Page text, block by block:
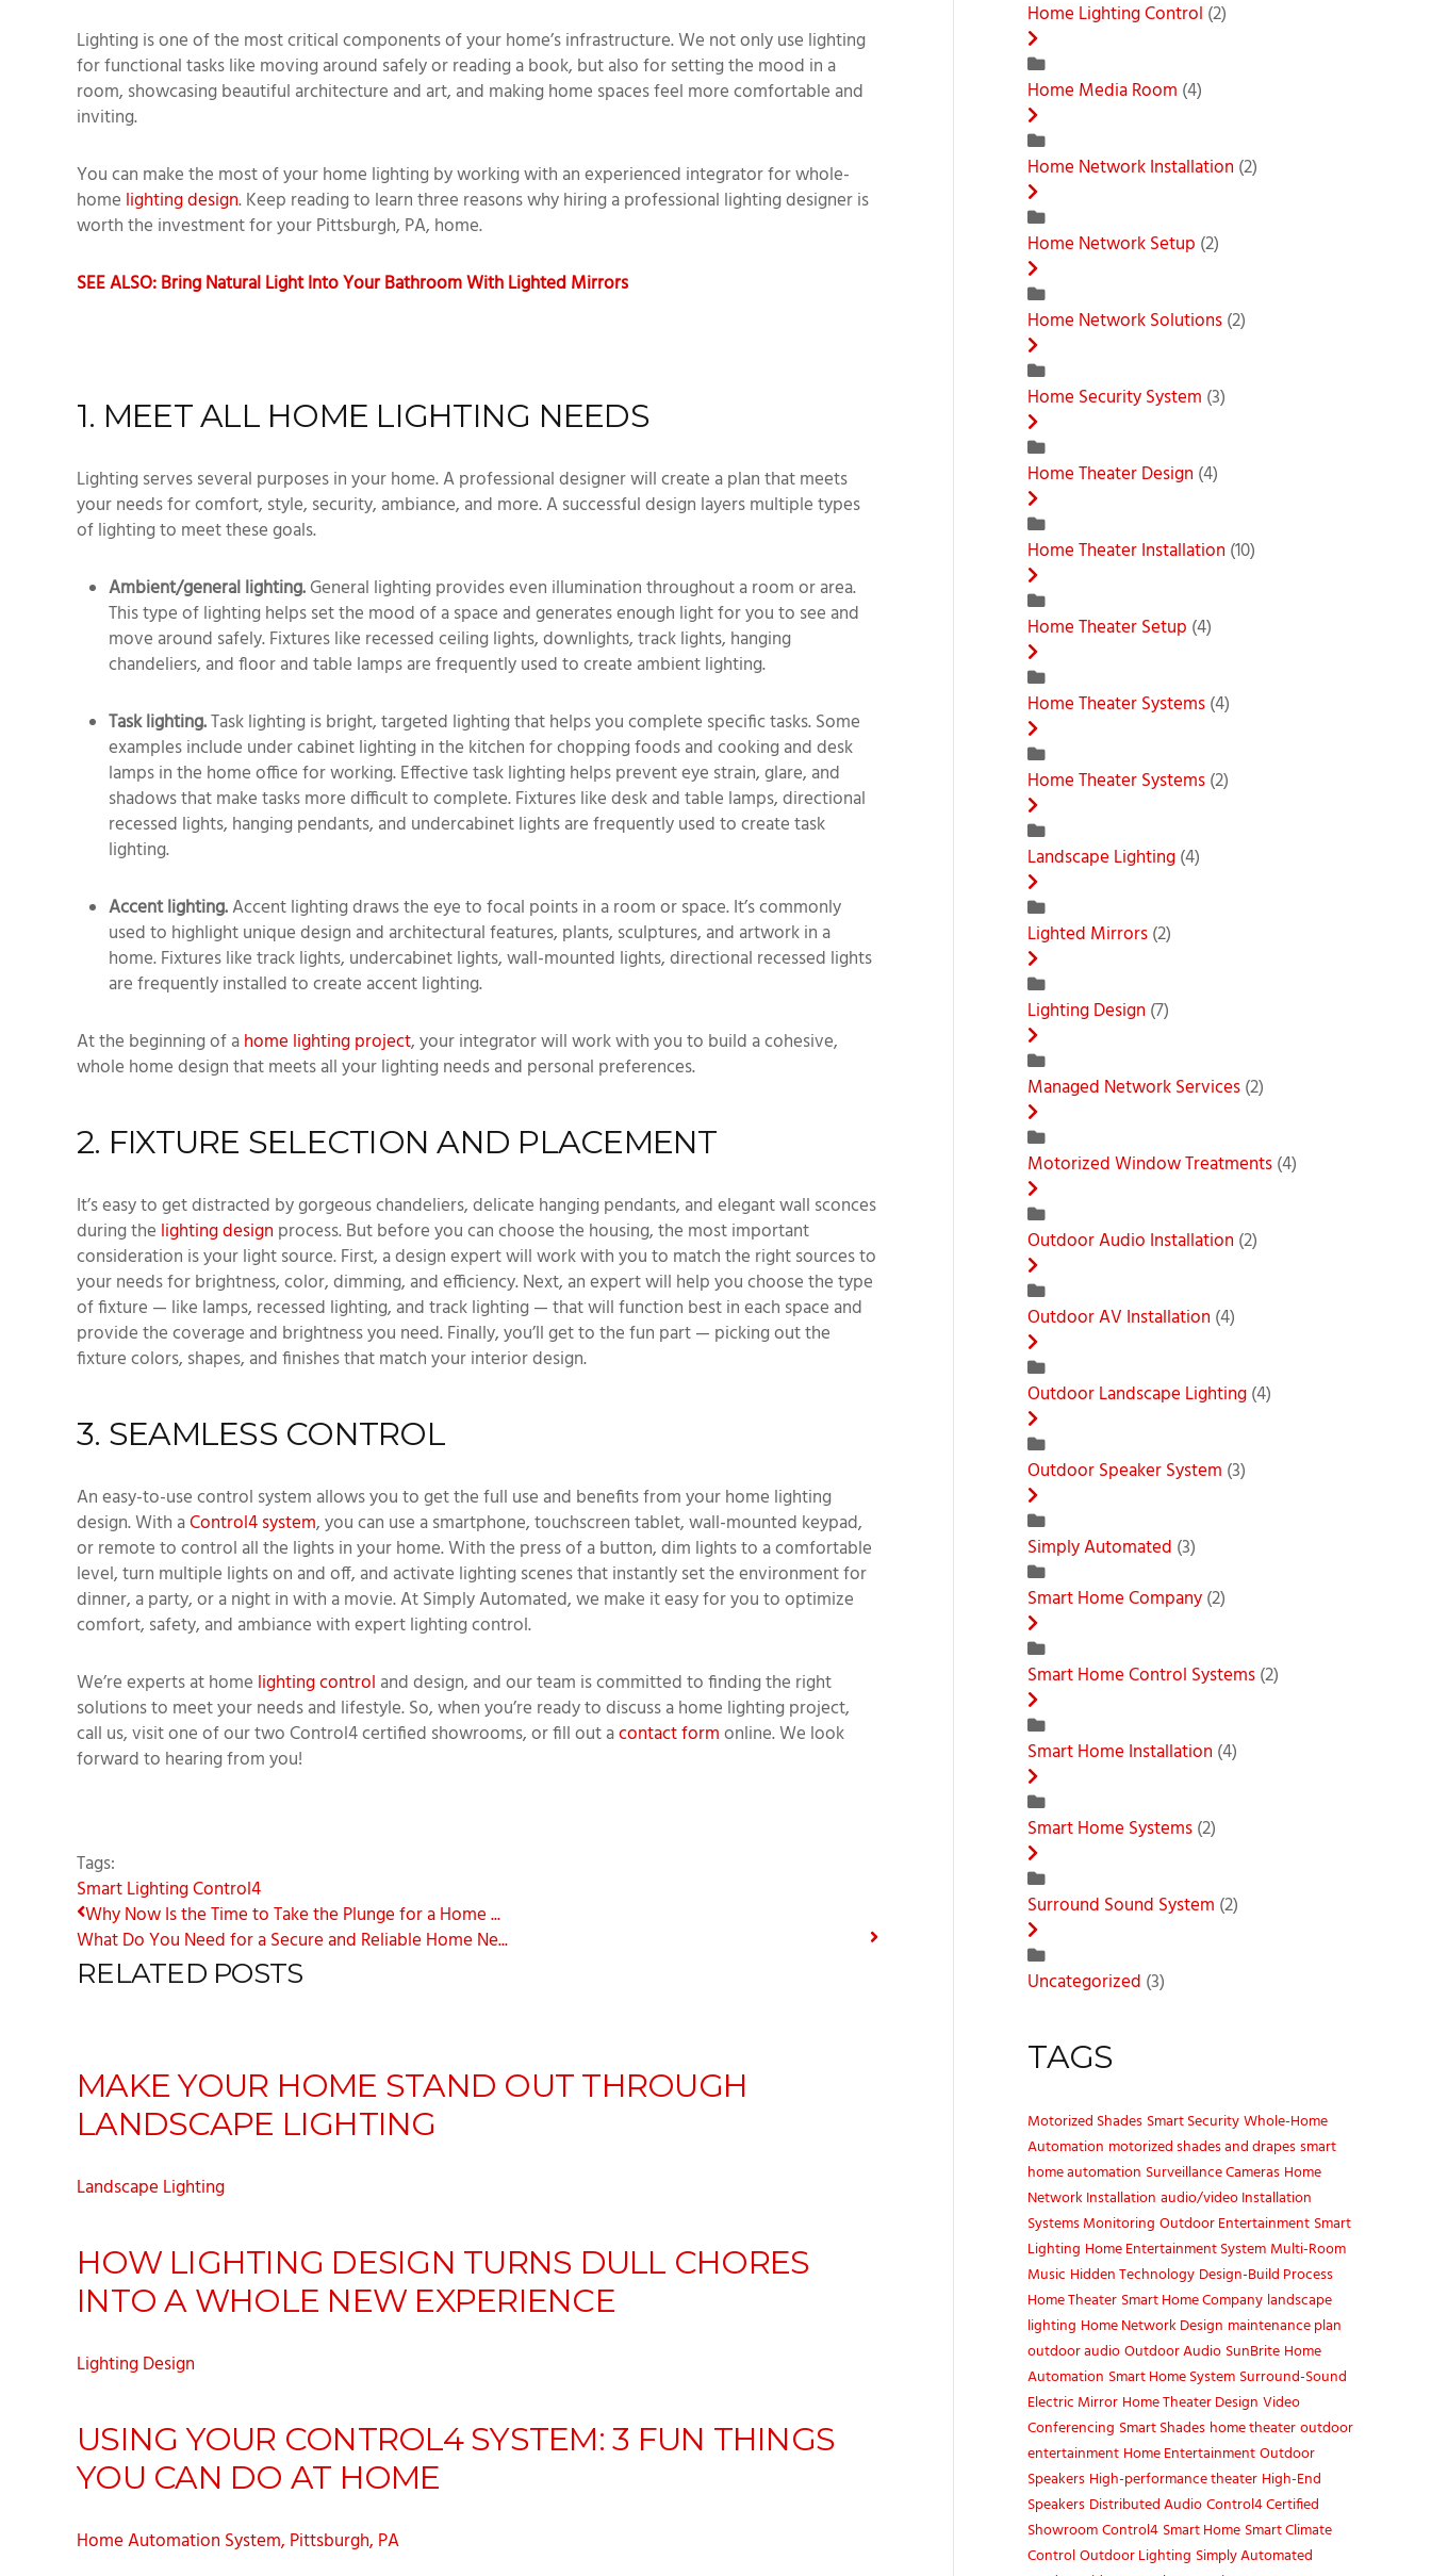
Lighting is one of the most critical components of your home’s infrastructure. We not only use lighting
for functional tasks like moving around safely or reading a book, but also for setting the mood in a
room, showcasing beautiful architecture and art, and making home spaces feel more comfortable and
inviting.
You can make the most of your home lighting by working with an experienced integrator for whole-
home lighting design. Keep reading to learn three reasons why hiring a professional lighting designer is
worth the investment for your Pittsburgh, PA, home.
SEE ALSO: Bring Natural Light Into Your Bathroom With Lighted Mirrors
1. MEET ALL HOME LIGHTING NEEDS
Lighting serves several purposes in your home. A professional designer will create a plan that meets
your needs for comfort, style, security, ambiance, and more. A successful design layers multiple types
of lighting to meet these goals.
Ambient/general lighting.General lighting provides even illumination throughout a room or area.
This type of lighting helps set the mood of a space and generates enough light for you to see and
move around safely. Fixtures like recessed ceiling lights, downlights, track lights, hanging
chandeliers, and floor and table lamps are frequently used to create ambient lighting.
Task lighting.Task lighting is bright, targeted lighting that helps you complete specific tasks. Some
examples include under cabinet lighting in the kitchen for chopping foods and cooking and desk
lamps in the home office for working. Effective task lighting helps prevent eye strain, glare, and
shadows that make tasks more difficult to complete. Fixtures like desk and table lamps, directional
recessed lights, hanging pendants, and undercabinet lights are frequently used to create task
lighting.
Accent lighting.Accent lighting draws the eye to focal points in a room or space. It’s commonly
used to highlight unique design and architectural features, plants, sculptures, and artwork in a
home. Fixtures like track lights, undercabinet lights, wall-mounted lights, directional recessed lights
are frequently installed to create accent lighting.
At the beginning of ahome lighting project, your integrator will work with you to build a cohesive,
whole home design that meets all your lighting needs and personal preferences.
2. FIXTURE SELECTION AND PLACEMENT
It’s easy to get distracted by gorgeous chandeliers, delicate hanging pendants, and elegant wall sconces
during the lighting design process. But before you can choose the housing, the most important
consideration is your light source. First, a design expert will work with you to match the right sources to
your needs for brightness, color, dimming, and efficiency. Next, an expert will help you choose the type
of fixture — like lamps, recessed lighting, and track lighting — that will function best in each space and
provide the coverage and brightness you need. Finally, you’ll get to the fun part — picking out the
fixture colors, shapes, and finishes that match your interior design.
3. SEAMLESS CONTROL
An easy-to-use control system allows you to get the full use and benefits from your home lighting
design. With aControl4 system, you can use a smartphone, touchscreen tablet, wall-mounted keypad,
or remote to control all the lights in your home. With the press of a button, dim lights to a comfortable
level, turn multiple lights on and off, and activate lighting scenes that instantly set the environment for
dinner, a party, or a night in with a movie. At Simply Automated, we make it easy for you to optimize
comfort, safety, and ambiance with expert lighting control.
We’re experts at home lighting control and design, and our team is committed to finding the right
solutions to meet your needs and lifestyle. So, when you’re ready to discuss a home lighting project,
call us, visit one of our two Control4 certified showrooms, or fill out acontact formonline. We look
forward to hearing from you!
Tags:
Smart LightingControl4
Why Now Is the Time to Take the Plunge for a Home ...
What Do You Need for a Secure and Reliable Home Ne...
RELATED POSTS
MAKE YOUR HOME STAND OUT THROUGH
LANDSCAPE LIGHTING
Landscape Lighting
HOW LIGHTING DESIGN TURNS DULL CHORES
INTO A WHOLE NEW EXPERIENCE
Lighting Design
USING YOUR CONTROL4 SYSTEM: 3 FUN THINGS
YOU CAN DO AT HOME
Home Automation System, Pittsburgh, PA
Home Lighting Control (2)
Home Media Room (4)
Home Network Installation (2)
Home Network Setup (2)
Home Network Solutions(2)
Home Security System (3)
Home Theater Design (4)
Home Theater Installation (10)
Home Theater Setup (4)
Home Theater Systems(4)
Home Theater Systems(2)
Landscape Lighting(4)
Lighted Mirrors(2)
Lighting Design (7)
Managed Network Services(2)
Motorized Window Treatments(4)
Outdoor Audio Installation (2)
Outdoor AV Installation (4)
Outdoor Landscape Lighting(4)
Outdoor Speaker System (3)
Simply Automated (3)
Smart Home Company(2)
Smart Home Control Systems(2)
Smart Home Installation (4)
Smart Home Systems(2)
Surround Sound System (2)
Uncategorized (3)
TAGS
Motorized Shades Smart SecurityWhole-Home
Automation motorized shades and drapessmart
home automation Surveillance Cameras Home
Network Installation audio/video Installation
Systems Monitoring Outdoor Entertainment Smart
Lighting Home Entertainment System Multi-Room
Music Hidden Technology Design-Build Process
Home Theater Smart Home Company landscape
lighting Home Network Design maintenance plan
outdoor audioOutdoor Audio SunBrite Home
Automation Smart Home System Surround-Sound
Electric Mirror Home Theater Design Video
Conferencing Smart Shades home theateroutdoor
entertainment Home EntertainmentOutdoor
Speakers High-performance theater High-End
Speakers Distributed AudioControl4 Certified
ShowroomControl4 Smart Home Smart Climate
ControlOutdoor Lighting Simply Automated